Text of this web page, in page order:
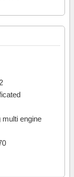
multi engine